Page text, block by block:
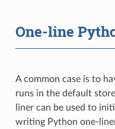
One-line
A common case is to
runs in the default
liner can be used to
writing Python one-